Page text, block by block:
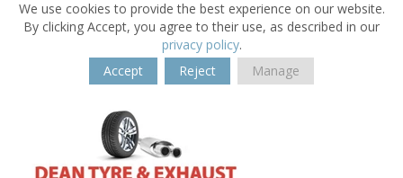
We use cookies to provide the best experience on our website.
By clicking Accept, you agree to their use, as described in our
privacy policy.
Accept
Reject Manage